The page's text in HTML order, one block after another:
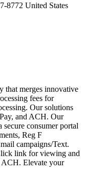
8772 United States
that merges innovative
fees for
Our solutions
and ACH. Our
consumer portal
Reg F
campaigns/Text.
link for viewing and
ACH. Elevate your